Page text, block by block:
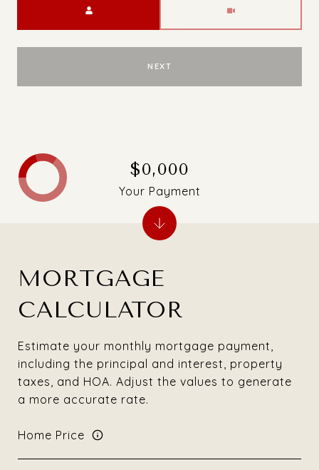
NEXT
MORTGAGE
CALCULATOR
Estimate your monthly mortgage payment,
including the principal and interest, property
taxes, and HOA. Adjust the values to generate
a more accurate rate.
Home Price
$0,000
Your Payment